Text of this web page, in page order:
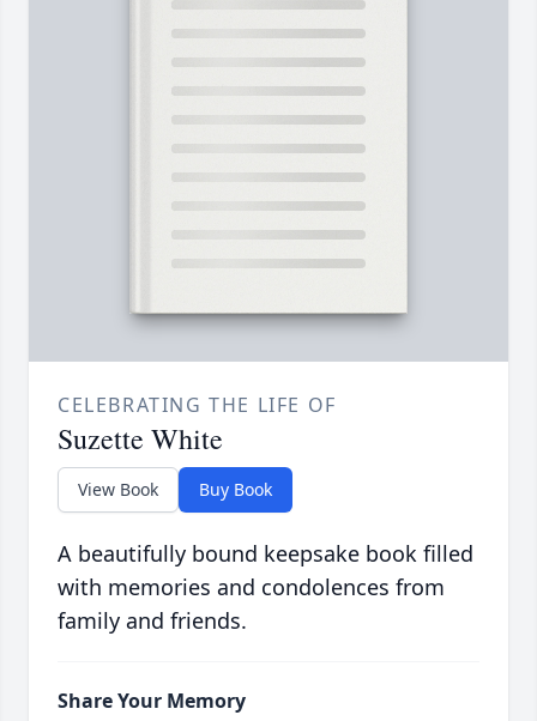
CELEBRATING THE LIFE OF
Suzette White
View Book Buy Book
A beautifully bound keepsake book filled
with memories and condolences from
family and friends.
Share Your Memory